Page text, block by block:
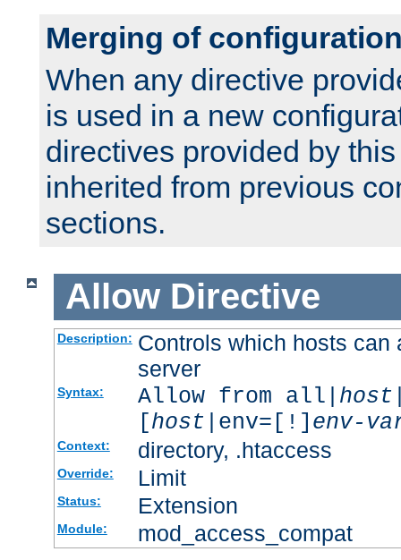
Merging of
When any directive
is used in a new
directives provided by
inherited from previous
sections.
Allow Directive
Description: Controls which hosts can
server
Syntax: Allow from all| host
[host |env=[!] env-
Context: directory, .htaccess
Override: Limit
Status: Extension
Module: mod_access_compat